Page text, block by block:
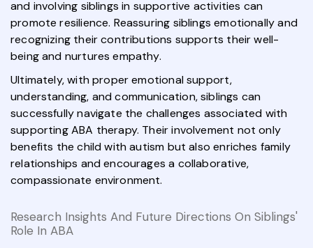
and involving siblings in supportive activities can
promote resilience. Reassuring siblings emotionally and
recognizing their contributions supports their well-
being and nurtures empathy.
Ultimately, with proper emotional support,
understanding, and communication, siblings can
successfully navigate the challenges associated with
supporting ABA therapy. Their involvement not only
benefits the child with autism but also enriches family
relationships and encourages a collaborative,
compassionate environment.
Research Insights And Future Directions On Siblings'
Role In ABA